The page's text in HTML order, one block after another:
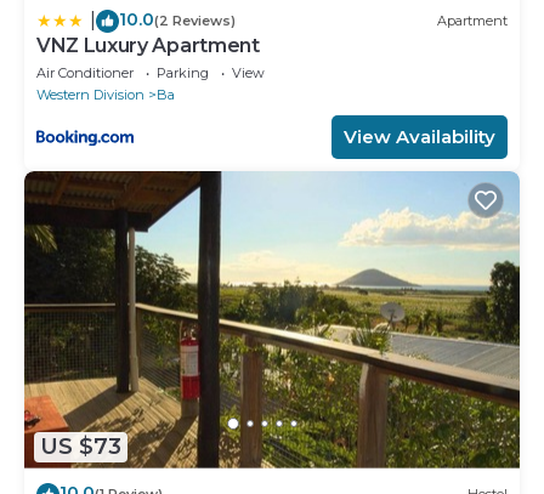
10.0(2 Reviews) Apartment
VNZ Luxury Apartment
Air Conditioner Parking
View
Western Division
Ba
View Availability
US $73